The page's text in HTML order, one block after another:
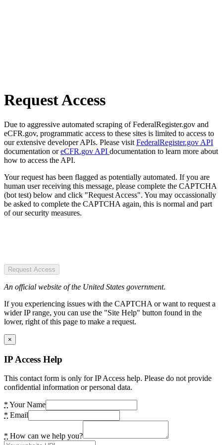
Request Access
Due to aggressive automated scraping of FederalRegister.gov and
eCFR.gov, programmatic access to these sites is limited to access to
our extensive developer APIs. Please visit FederalRegister.gov API
documentation oreCFR.gov API documentation to learn more about
how to access the API.
Your request has been flagged as potentially automated. If you are
human user receiving this message, please complete the CAPTCHA
(bot test) below and click "Request Access". You may occassionally
be asked to complete the CAPTCHA again, this is normal and part
of our security measures.
Request Access
An official website of the United States government.
If you experiencing issues with the CAPTCHA or want to request a
wider IP range, you can use the "Site Help" button found in the
lower, right of this page to make a request.
×
IP Access Help
This contact form is only for IP Access help. Please do not provide
confidential information or personal data.
* Your Name
* Email
* How can we help you?